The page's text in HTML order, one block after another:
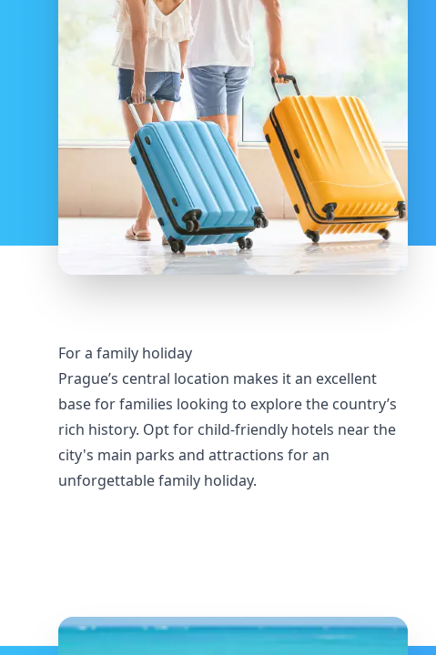
For a family holiday
Prague’s central location makes it an excellent
base for families looking to explore the country’s
rich history. Opt for child-friendly hotels near the
city's main parks and attractions for an
unforgettable family holiday.